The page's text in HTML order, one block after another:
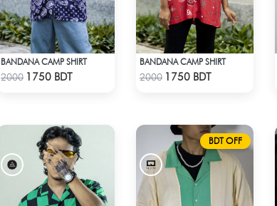
Check Product
BANDANA CAMP SHIRT
2000 1750 BDT Check Product
BANDANA CAMP SHIRT
2000 1750 BDT
BDT OFF